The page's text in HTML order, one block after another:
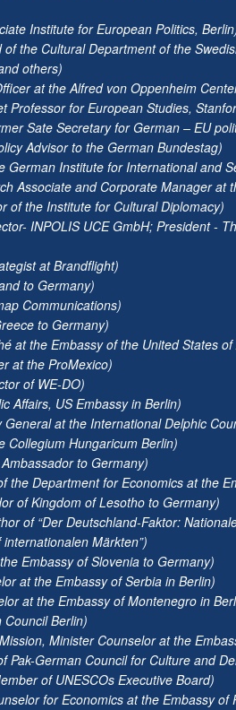
Institute for European Politics,
the Cultural Department of the
others)
at the Alfred von Oppenheim
Professor for European Studies,
Sate Secretary for German – EU
Advisor to the German Bundestag)
German Institute for International and
Associate and Corporate Manager at
of the Institute for Cultural Diplomacy)
INPOLIS UCE GmbH; President -
at Brandflight)
to Germany)
Communications)
to Germany)
at the Embassy of the United States
at the ProMexico)
of WE-DO)
Affairs, US Embassy in Berlin)
General at the International Delphic
Collegium Hungaricum Berlin)
to Germany)
the Department for Economics at the
of Kingdom of Lesotho to Germany)
of “Der Deutschland-Faktor:
Märkten”)
Embassy of Slovenia to Germany)
at the Embassy of Serbia in Berlin)
at the Embassy of Montenegro in
Berlin)
Minister Counselor at the
Pak-German Council for Culture and
of UNESCOs Executive Board)
for Economics at the Embassy of